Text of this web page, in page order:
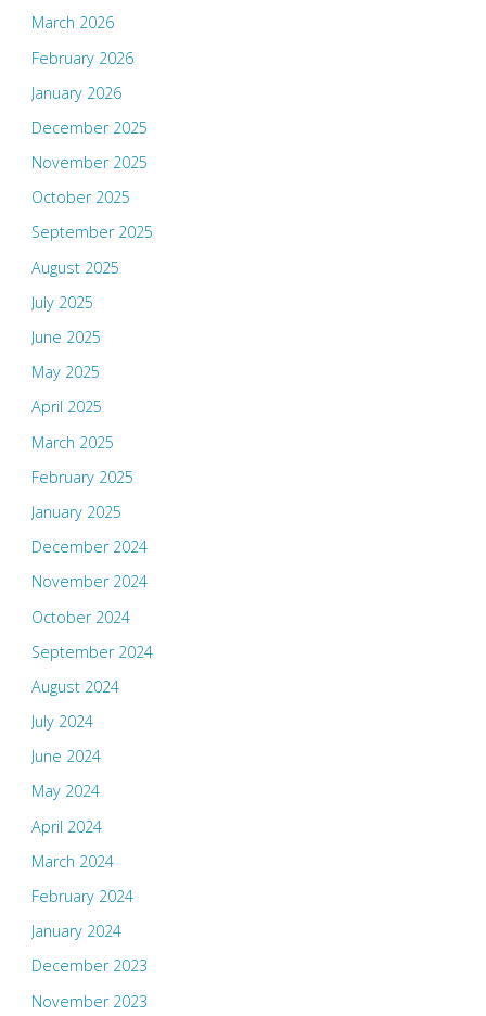
March 2026
February 2026
January 2026
December 2025
November 2025
October 2025
September 2025
August 2025
July 2025
June 2025
May 2025
April 2025
March 2025
February 2025
January 2025
December 2024
November 2024
October 2024
September 2024
August 2024
July 2024
June 2024
May 2024
April 2024
March 2024
February 2024
January 2024
December 2023
November 2023